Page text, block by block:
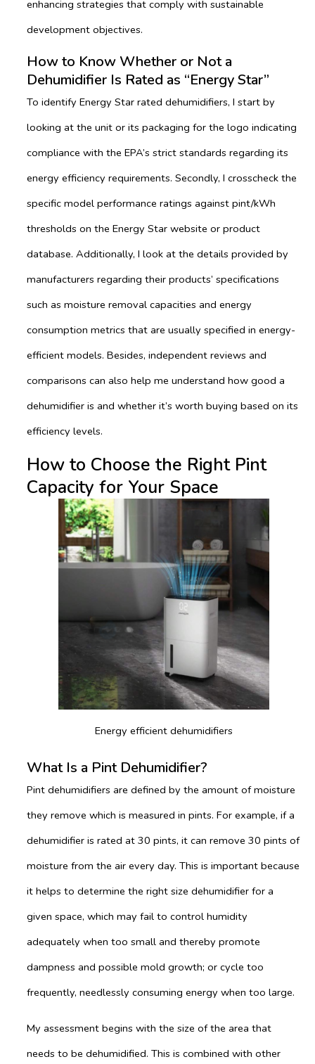
enhancing strategies that comply with sustainable
development objectives.
How to Know Whether or Not a
Dehumidifier Is Rated as “Energy Star”
To identify Energy Star rated dehumidifiers, I start by
looking at the unit or its packaging for the logo indicating
compliance with the EPA’s strict standards regarding its
energy efficiency requirements. Secondly, I crosscheck the
specific model performance ratings against pint/kWh
thresholds on the Energy Star website or product
database. Additionally, I look at the details provided by
manufacturers regarding their products’ specifications
such as moisture removal capacities and energy
consumption metrics that are usually specified in energy-
efficient models. Besides, independent reviews and
comparisons can also help me understand how good a
dehumidifier is and whether it’s worth buying based on its
efficiency levels.
How to Choose the Right Pint
Capacity for Your Space
Energy efficient dehumidifiers
What Is a Pint Dehumidifier?
Pint dehumidifiers are defined by the amount of moisture
they remove which is measured in pints. For example, if a
dehumidifier is rated at 30 pints, it can remove 30 pints of
moisture from the air every day. This is important because
it helps to determine the right size dehumidifier for a
given space, which may fail to control humidity
adequately when too small and thereby promote
dampness and possible mold growth; or cycle too
frequently, needlessly consuming energy when too large.
My assessment begins with the size of the area that
needs to be dehumidified. This is combined with other